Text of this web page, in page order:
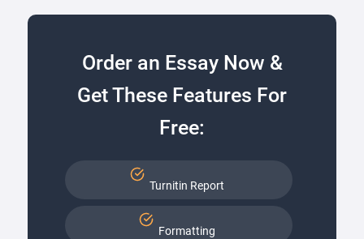
Order an Essay Now &
Get These Features For
Free:
Turnitin Report
Formatting